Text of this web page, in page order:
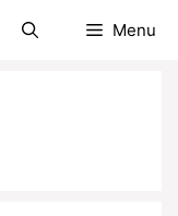
Menu